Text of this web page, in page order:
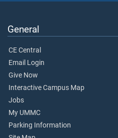
General
CE Central
Email Login
Give Now
Interactive Campus Map
Jobs
My UMMC
Parking Information